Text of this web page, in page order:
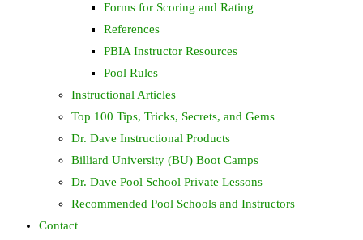
Forms for Scoring and Rating
References
PBIA Instructor Resources
Pool Rules
Instructional Articles
Top 100 Tips, Tricks, Secrets, and Gems
Dr. Dave Instructional Products
Billiard University (BU) Boot Camps
Dr. Dave Pool School Private Lessons
Recommended Pool Schools and Instructors
Contact